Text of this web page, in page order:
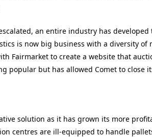
an entire industry has developed
is now big business with a diversity of
Fairmarket to create a website that
popular but has allowed Comet to close
solution as it has grown its more
centres are ill-equipped to handle